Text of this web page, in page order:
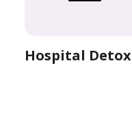
Hospital Detox